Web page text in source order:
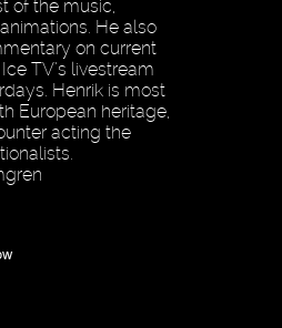
of the music,
He also
on current
TV’s livestream
Henrik is most
European heritage,
acting the